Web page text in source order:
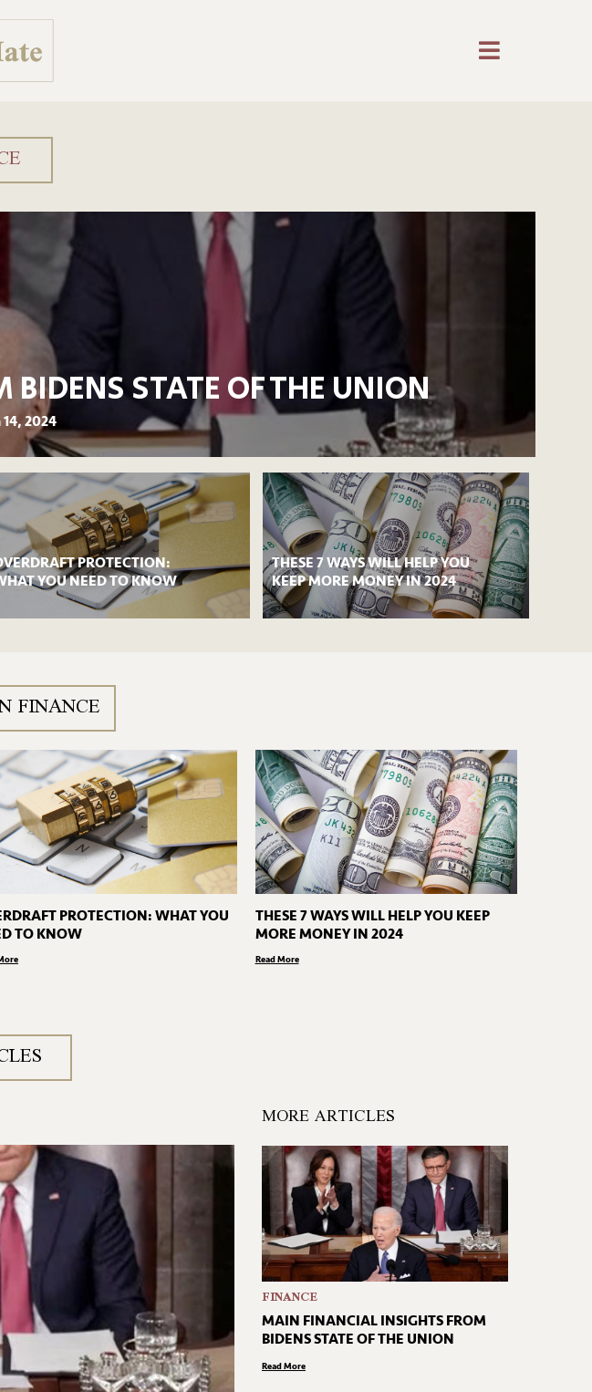
STATE OF THE UNION
2024
PROTECTION:
YOU NEED TO KNOW
THESE 7 WAYS WILL HELP YOU
KEEP MORE MONEY IN 2024
FINANCE
PROTECTION: WHAT YOU
TO KNOW
THESE 7 WAYS WILL HELP YOU KEEP
MORE MONEY IN 2024
Read More
MORE ARTICLES
FINANCE
MAIN FINANCIAL INSIGHTS FROM
BIDENS STATE OF THE UNION
Read More